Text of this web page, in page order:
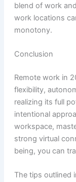
blend of work
work locations
monotony.
Conclusion
Remote work in
flexibility,
realizing its full
intentional
workspace,
strong virtual
being, you can
The tips outlined